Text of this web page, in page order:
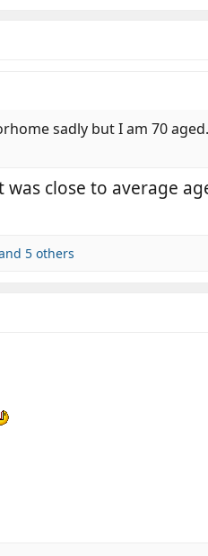
sadly but I am 70
close to average
5 others